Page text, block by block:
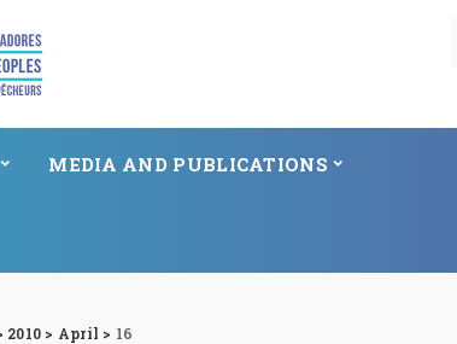
MEDIA AND PUBLICATIONS
2010 > April > 16